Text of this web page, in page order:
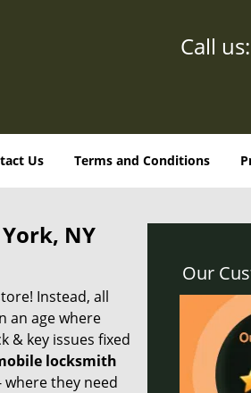
Call us:
Us Terms and Conditions
NY
Instead, all
an age where
& key issues fixed
locksmith
they need
Our